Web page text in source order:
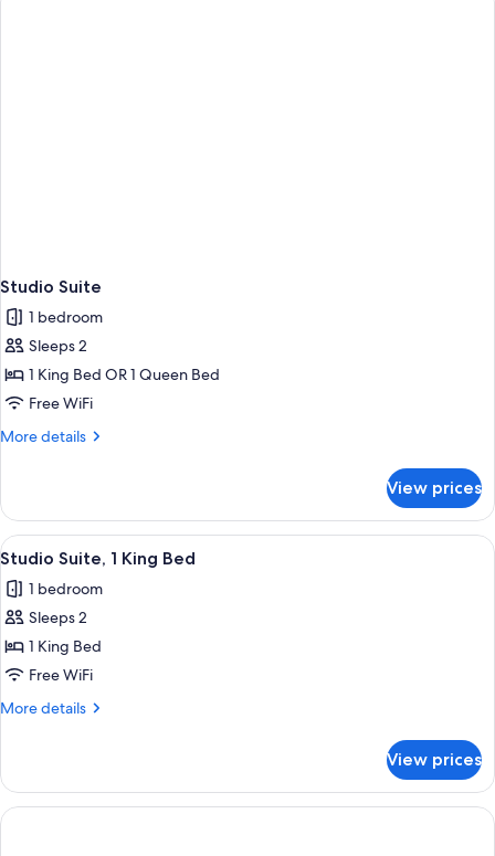
Studio Suite
1 bedroom
Sleeps 2
1 King Bed OR 1 Queen Bed
Free WiFi
More details
More
Suite
View prices
View
all
photos
for
Studio
Suite,
1
Desk, laptop workspace, blackout
2
Studio Suite, 1 King Bed
1 bedroom
Sleeps 2
1 King Bed
Free WiFi
More details
More
Suite,
King
View prices